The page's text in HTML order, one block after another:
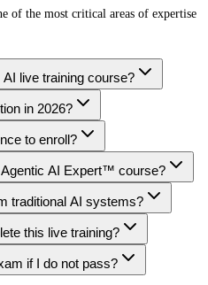
of the most critical areas of expertise
live training course?
in 2026?
to enroll?
AI Expert™ course?
traditional AI systems?
this live training?
if I do not pass?